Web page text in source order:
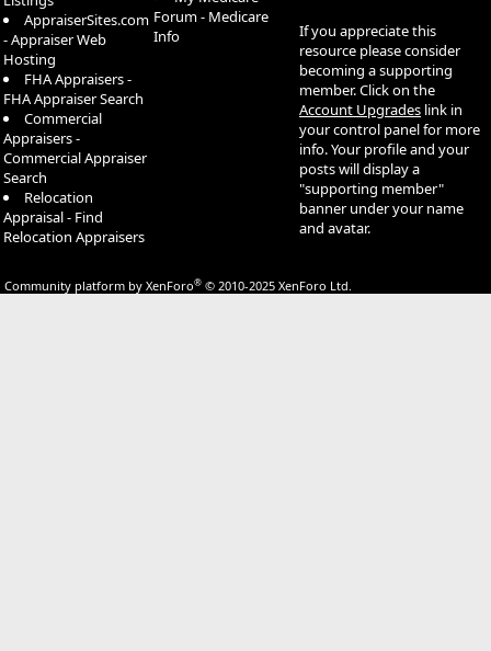
AppraiserSites.com
- Appraiser Web
Hosting
FHA Appraisers -
FHA Appraiser Search
Commercial
Appraisers -
Commercial Appraiser
Search
Relocation
Appraisal - Find
Relocation Appraisers
Forum - Medicare
Info
If you appreciate this
resource please consider
becoming a supporting
member. Click on the
Account Upgrades link in
your control panel for more
info. Your profile and your
posts will display a
"supporting member"
banner under your name
and avatar.
Community platform by XenForo® © 2010-2025 XenForo Ltd.